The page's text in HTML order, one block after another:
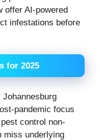
offer AI-powered
infestations before
for 2025
pandemic focus
control non-
miss underlying